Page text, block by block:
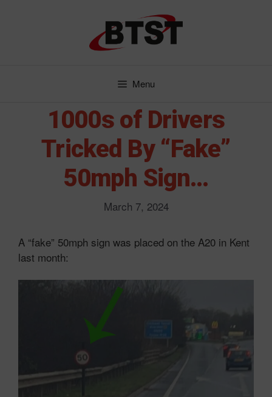
Menu
1000s of Drivers
Tricked By “Fake”
50mph Sign…
March 7, 2024
A “fake” 50mph sign was placed on the A20 in Kent
last month: